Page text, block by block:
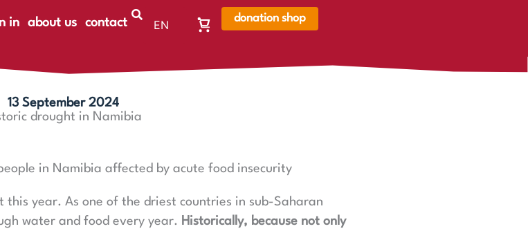
in about us contact
EN
Warenkorb,
ist
donation shop
13 September 2024
drought in Namibia
in Namibia affected by acute food insecurity
year. As one of the driest countries in sub-Saharan
water and food every year. Historically, because not only